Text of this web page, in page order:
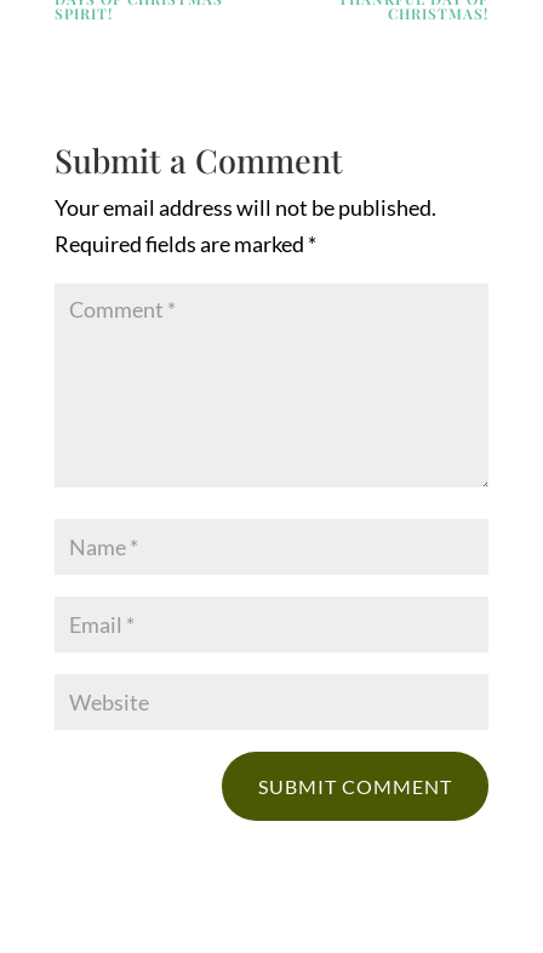
SPIRIT! CHRISTMAS!
Submit a Comment
Your email address will not be published.
Required fields are marked *